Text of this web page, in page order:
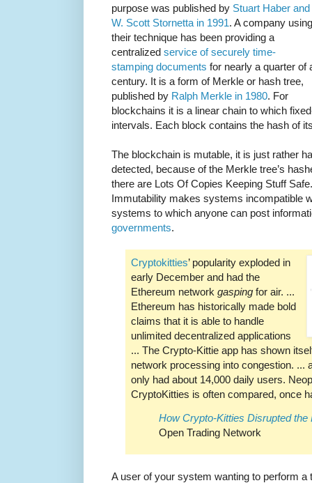
purpose was published by Stuart Haber and
W. Scott Stornetta in 1991. A company using
their technique has been providing a
centralized service of securely time-
stamping documents for nearly a quarter of
century. It is a form of Merkle or hash tree,
published by Ralph Merkle in 1980. For
blockchains it is a linear chain to which
intervals. Each block contains the hash of
The blockchain is mutable, it is just rather
detected, because of the Merkle tree’s
there are Lots Of Copies Keeping Stuff
Immutability makes systems incompatible
systems to which anyone can post
governments.
Cryptokitties’ popularity exploded in
early December and had the
Ethereum network gasping for air. ...
Ethereum has historically made bold
claims that it is able to handle
unlimited decentralized applications
... The Crypto-Kittie app has shown
network processing into congestion. ...
only had about 14,000 daily users.
CryptoKitties is often compared, once
How Crypto-Kitties Disrupted
Open Trading Network
A user of your system wanting to perform a